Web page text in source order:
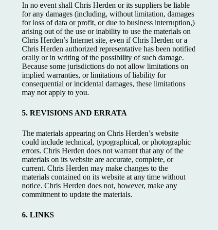
In no event shall Chris Herden or its suppliers be liable
for any damages (including, without limitation, damages
for loss of data or profit, or due to business interruption,)
arising out of the use or inability to use the materials on
Chris Herden’s Internet site, even if Chris Herden or a
Chris Herden authorized representative has been notified
orally or in writing of the possibility of such damage.
Because some jurisdictions do not allow limitations on
implied warranties, or limitations of liability for
consequential or incidental damages, these limitations
may not apply to you.
5. REVISIONS AND ERRATA
The materials appearing on Chris Herden’s website
could include technical, typographical, or photographic
errors. Chris Herden does not warrant that any of the
materials on its website are accurate, complete, or
current. Chris Herden may make changes to the
materials contained on its website at any time without
notice. Chris Herden does not, however, make any
commitment to update the materials.
6. LINKS